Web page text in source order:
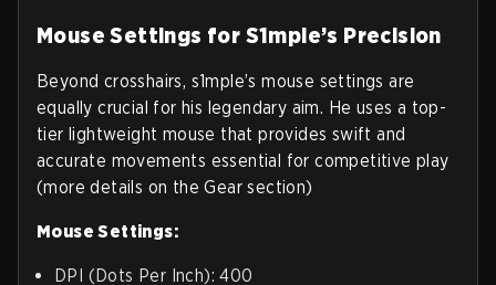
Mouse Settings for S1mple’s Precision
Beyond crosshairs, s1mple’s mouse settings are
equally crucial for his legendary aim. He uses a top-
tier lightweight mouse that provides swift and
accurate movements essential for competitive play
(more details on the Gear section)
Mouse Settings:
DPI (Dots Per Inch): 400